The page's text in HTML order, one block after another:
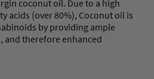
coconut oil. Due to a high
acids (over 80%), Coconut oil is
by providing ample
therefore enhanced